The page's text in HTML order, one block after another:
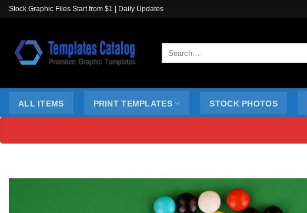
SkipStock Graphic Files Start from $1 | Daily Updates
ALL ITEMS PRINT TEMPLATES STOCK PHOTOS